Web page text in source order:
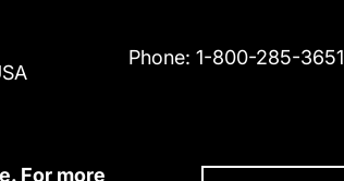
Phone: 1-800-285-3651
For more